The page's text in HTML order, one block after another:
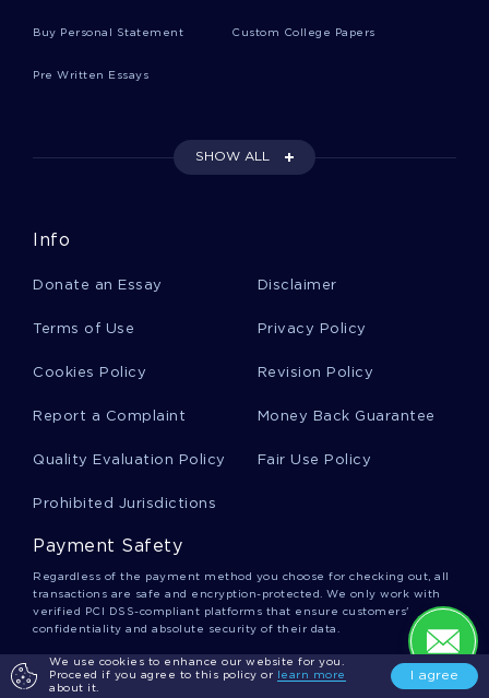
We use cookies to enhance our website for you.
Proceed if you agree to this policy or
learn more
about it.
I agree
Buyout Essays
Coffee Maker Essays
Municipality Essays
Longing Essays
Buy Personal Statement Custom College Papers
Pre Written Essays
SHOW ALL
Info
Donate an Essay Disclaimer
Terms of Use Privacy Policy
Cookies Policy Revision Policy
Report a Complaint Money Back Guarantee
Quality Evaluation Policy Fair Use Policy
Prohibited Jurisdictions
Payment Safety
Regardless of the payment method you choose for checking out, all
transactions are safe and encryption-protected. We only work with
verified PCI DSS-compliant platforms that ensure customers'
confidentiality and absolute security of their data.
We Accept